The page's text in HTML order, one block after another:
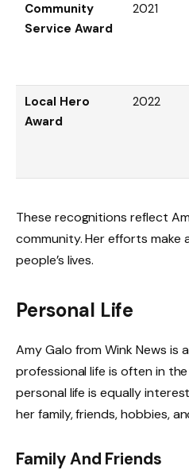
Community
Service Award
2021
Local Hero
Award
2022
These recognitions reflect
community. Her efforts make
people’s lives.
Personal Life
Amy Galo from Wink News is
professional life is often in
personal life is equally
her family, friends, hobbies,
Family And Friends